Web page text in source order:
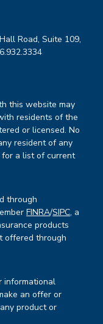
Road, Suite 109,
this website may
residents of the
or licensed. No
resident of any
for a list of current
through
FINRA/SIPC, a
products
offered through
informational
an offer or
product or